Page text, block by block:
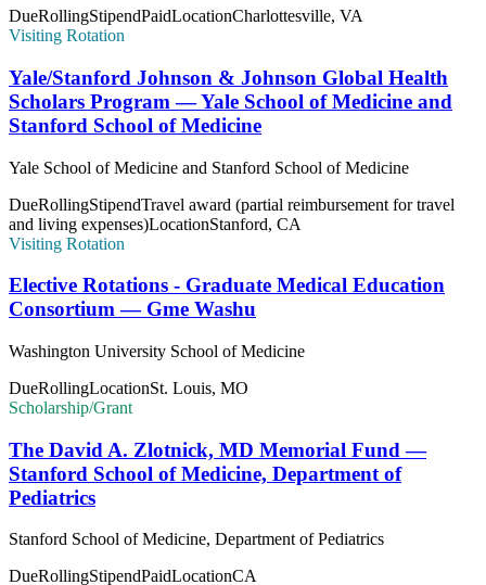
DueRollingStipendPaidLocationCharlottesville, VA
Visiting Rotation
Yale/Stanford Johnson & Johnson Global Health
Scholars Program — Yale School of Medicine and
Stanford School of Medicine
Yale School of Medicine and Stanford School of Medicine
DueRollingStipendTravel award (partial reimbursement for travel
and living expenses)LocationStanford, CA
Visiting Rotation
Elective Rotations - Graduate Medical Education
Consortium — Gme Washu
Washington University School of Medicine
DueRollingLocationSt. Louis, MO
Scholarship/Grant
The David A. Zlotnick, MD Memorial Fund —
Stanford School of Medicine, Department of
Pediatrics
Stanford School of Medicine, Department of Pediatrics
DueRollingStipendPaidLocationCA